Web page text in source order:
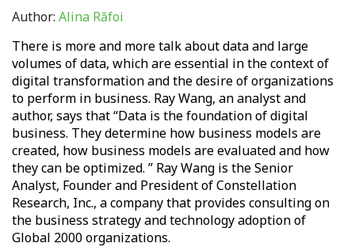
Author: Alina Răfoi
There is more and more talk about data and large
volumes of data, which are essential in the context of
digital transformation and the desire of organizations
to perform in business. Ray Wang, an analyst and
author, says that “Data is the foundation of digital
business. They determine how business models are
created, how business models are evaluated and how
they can be optimized. ” Ray Wang is the Senior
Analyst, Founder and President of Constellation
Research, Inc., a company that provides consulting on
the business strategy and technology adoption of
Global 2000 organizations.